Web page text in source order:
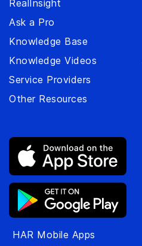
RealInsight
Ask a Pro
Knowledge Base
Knowledge Videos
Service Providers
Other Resources
HAR Mobile Apps